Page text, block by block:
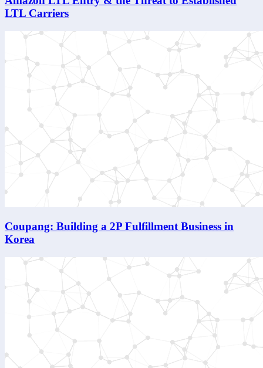
LTL Carriers
Coupang: Building a 2P Fulfillment Business in
Korea